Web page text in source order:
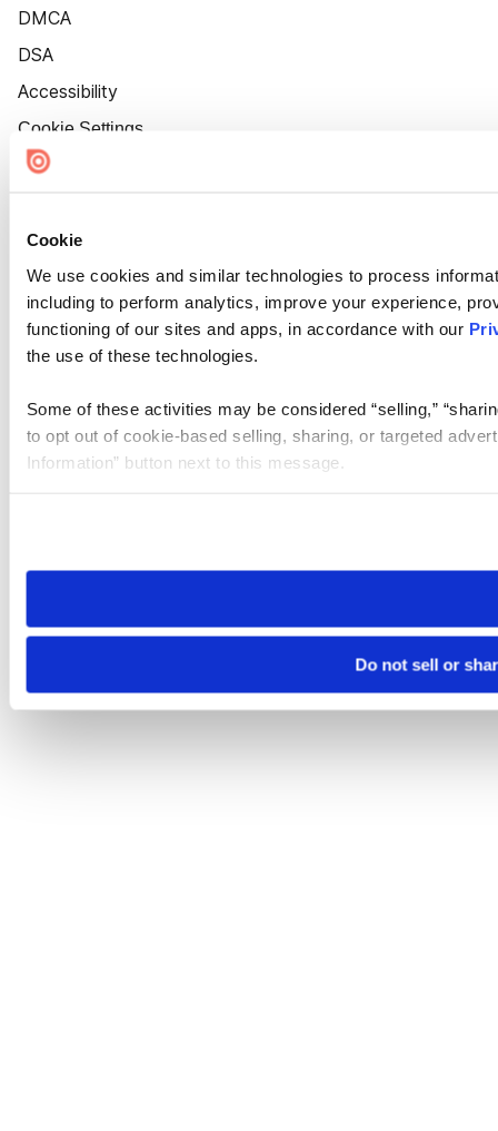
Cookie
We use cookies and similar technologies to process
including to perform analytics, improve your experience,
functioning of our sites and apps, in accordance with our
the use of these technologies.
Some of these activities may be considered “selling,”
to opt out of cookie-based selling, sharing, or targeted
Information” button next to this message.
need to be set again.
Do not sell or
DMCA
DSA
Accessibility
Cookie Settings